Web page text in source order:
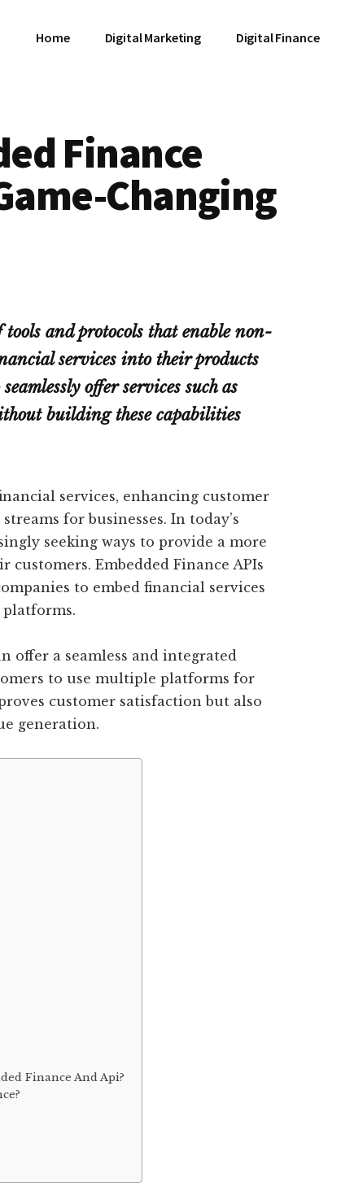
Home Digital Marketing Digital Finance
Finance
Changing
and protocols that enable non-
services into their products
offer services such as
building these capabilities
services, enhancing customer
for businesses. In today’s
seeking ways to provide a more
Embedded Finance APIs
to embed financial services
offer a seamless and integrated
to use multiple platforms for
customer satisfaction but also
generation.
Finance And Api?